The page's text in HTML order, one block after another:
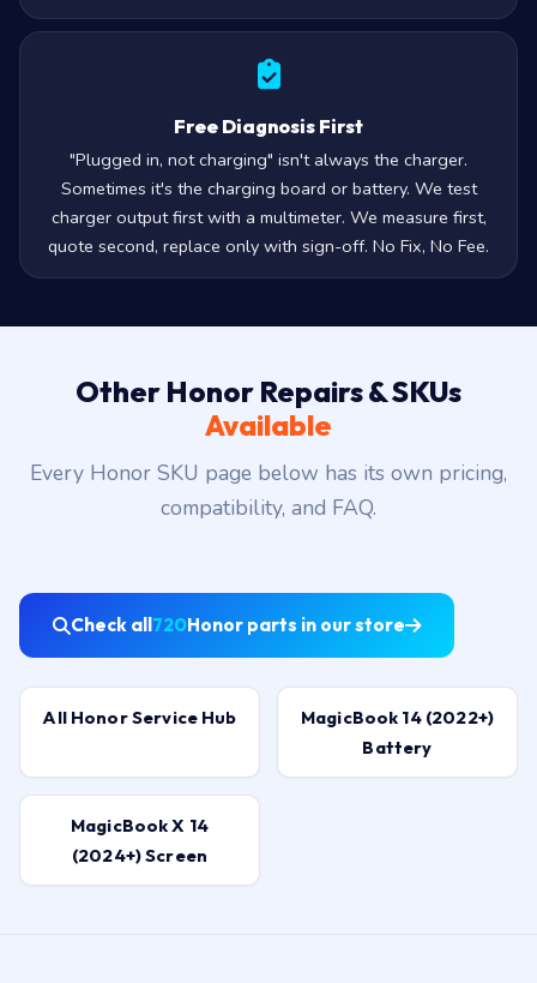
Free Diagnosis First
"Plugged in, not charging" isn't always the charger.
Sometimes it's the charging board or battery. We test
charger output first with a multimeter. We measure first,
quote second, replace only with sign-off. No Fix, No Fee.
Other Honor Repairs & SKUs
Available
Every Honor SKU page below has its own pricing,
compatibility, and FAQ.
Check all720Honor parts in our store
All Honor Service Hub
MagicBook 14 (2022+)
Battery
MagicBook X 14
(2024+) Screen